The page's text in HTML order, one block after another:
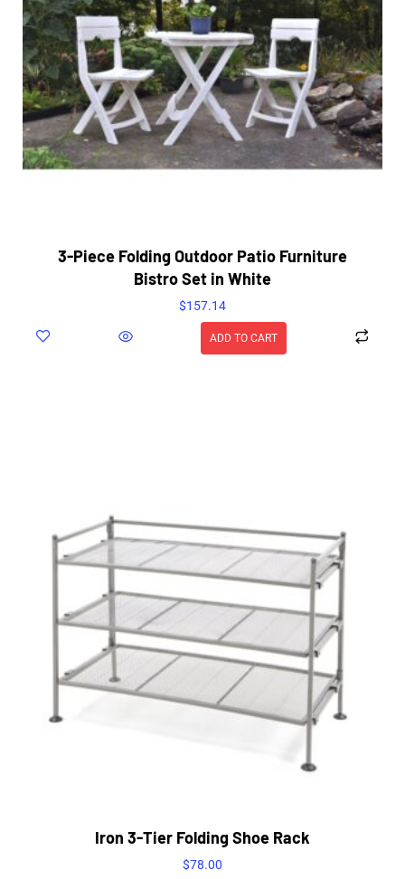
3-Piece Folding Outdoor Patio Furniture
Bistro Set in White
$157.14
ADD TO CART
Iron 3-Tier Folding Shoe Rack
$78.00